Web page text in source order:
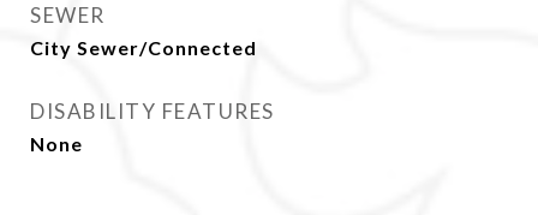
SEWER
City Sewer/Connected
DISABILITY FEATURES
None